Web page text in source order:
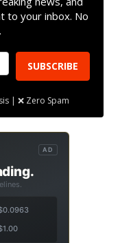
to your inbox. No
SUBSCRIBE
| ❌ Zero Spam
AD